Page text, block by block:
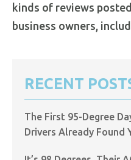
kinds of reviews
business owners,
RECENT
The First 95-Degree
Drivers Already Found